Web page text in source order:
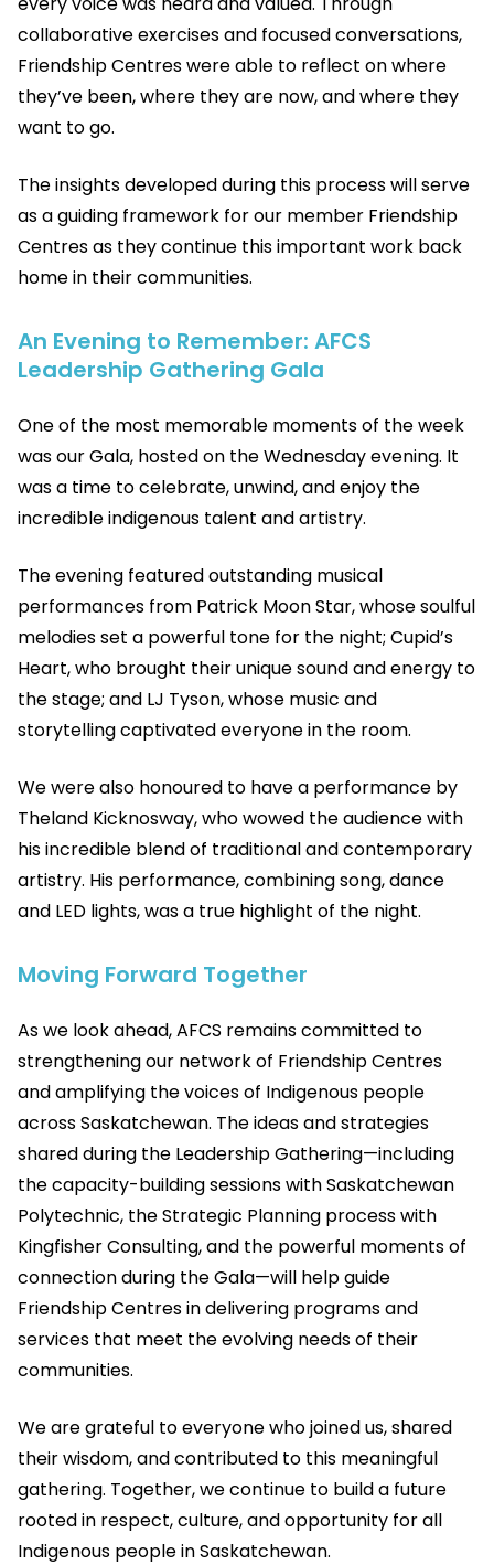
collaborative exercises and focused conversations,
Friendship Centres were able to reflect on where
they’ve been, where they are now, and where they
want to go.
The insights developed during this process will serve
as a guiding framework for our member Friendship
Centres as they continue this important work back
home in their communities.
An Evening to Remember: AFCS
Leadership Gathering Gala
One of the most memorable moments of the week
was our Gala, hosted on the Wednesday evening. It
was a time to celebrate, unwind, and enjoy the
incredible indigenous talent and artistry.
The evening featured outstanding musical
performances from Patrick Moon Star, whose soulful
melodies set a powerful tone for the night; Cupid’s
Heart, who brought their unique sound and energy to
the stage; and LJ Tyson, whose music and
storytelling captivated everyone in the room.
We were also honoured to have a performance by
Theland Kicknosway, who wowed the audience with
his incredible blend of traditional and contemporary
artistry. His performance, combining song, dance
and LED lights, was a true highlight of the night.
Moving Forward Together
As we look ahead, AFCS remains committed to
strengthening our network of Friendship Centres
and amplifying the voices of Indigenous people
across Saskatchewan. The ideas and strategies
shared during the Leadership Gathering—including
the capacity-building sessions with Saskatchewan
Polytechnic, the Strategic Planning process with
Kingfisher Consulting, and the powerful moments of
connection during the Gala—will help guide
Friendship Centres in delivering programs and
services that meet the evolving needs of their
communities.
We are grateful to everyone who joined us, shared
their wisdom, and contributed to this meaningful
gathering. Together, we continue to build a future
rooted in respect, culture, and opportunity for all
Indigenous people in Saskatchewan.